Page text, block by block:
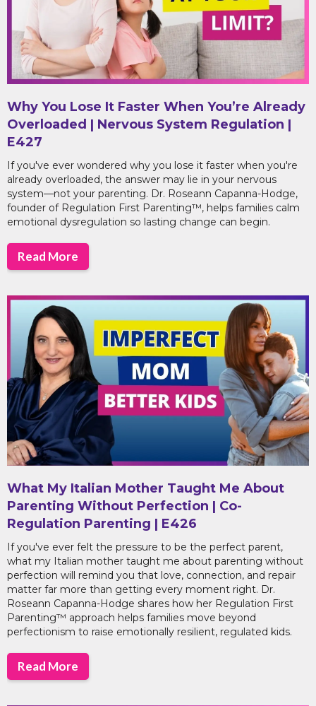
Why You Lose It Faster When You’re Already
Overloaded | Nervous System Regulation |
E427
If you've ever wondered why you lose it faster when you're
already overloaded, the answer may lie in your nervous
system—not your parenting. Dr. Roseann Capanna-Hodge,
founder of Regulation First Parenting™, helps families calm
emotional dysregulation so lasting change can begin.
Read More
What My Italian Mother Taught Me About
Parenting Without Perfection | Co-
Regulation Parenting | E426
If you've ever felt the pressure to be the perfect parent,
what my Italian mother taught me about parenting without
perfection will remind you that love, connection, and repair
matter far more than getting every moment right. Dr.
Roseann Capanna-Hodge shares how her Regulation First
Parenting™ approach helps families move beyond
perfectionism to raise emotionally resilient, regulated kids.
Read More